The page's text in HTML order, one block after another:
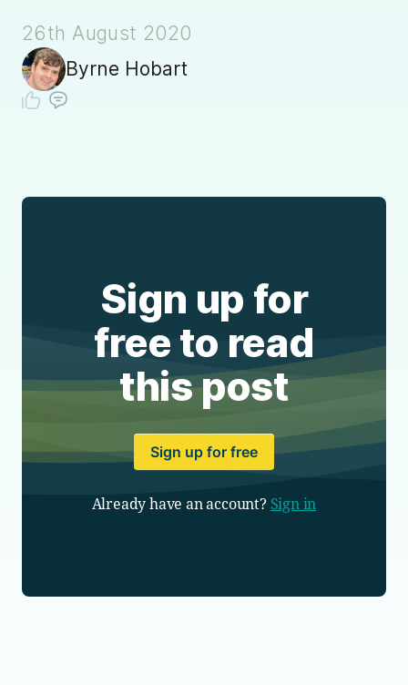
26th August 2020
Byrne Hobart
Sign up for
free to read
this post
Sign up for free
Already have an account? Sign in